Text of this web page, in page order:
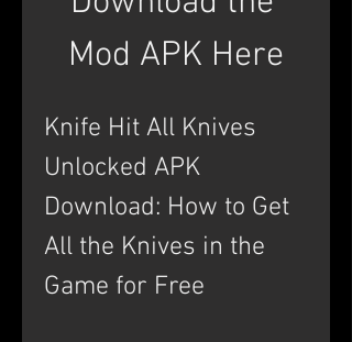
Mod APK Here
Knife Hit All Knives
Unlocked APK
Download: How to Get
All the Knives in the
Game for Free